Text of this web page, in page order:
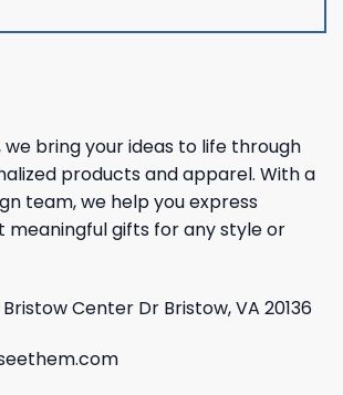
we bring your ideas to life through
products and apparel. With a
team, we help you express
meaningful gifts for any style or
Bristow Center Dr Bristow, VA 20136